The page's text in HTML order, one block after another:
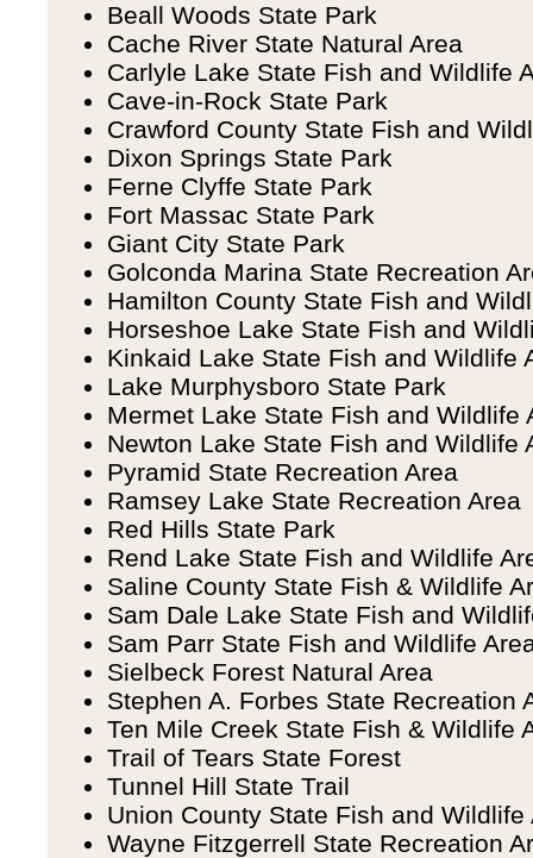
Beall Woods State Park
Cache River State Natural Area
Carlyle Lake State Fish and Wildlife
Cave-in-Rock State Park
Crawford County State Fish and
Dixon Springs State Park
Ferne Clyffe State Park
Fort Massac State Park
Giant City State Park
Golconda Marina State Recreation
Hamilton County State Fish and
Horseshoe Lake State Fish and
Kinkaid Lake State Fish and Wildlife
Lake Murphysboro State Park
Mermet Lake State Fish and Wildlife
Newton Lake State Fish and Wildlife
Pyramid State Recreation Area
Ramsey Lake State Recreation Area
Red Hills State Park
Rend Lake State Fish and Wildlife
Saline County State Fish & Wildlife
Sam Dale Lake State Fish and
Sam Parr State Fish and Wildlife
Sielbeck Forest Natural Area
Stephen A. Forbes State Recreation
Ten Mile Creek State Fish & Wildlife
Trail of Tears State Forest
Tunnel Hill State Trail
Union County State Fish and Wildlife
Wayne Fitzgerrell State Recreation